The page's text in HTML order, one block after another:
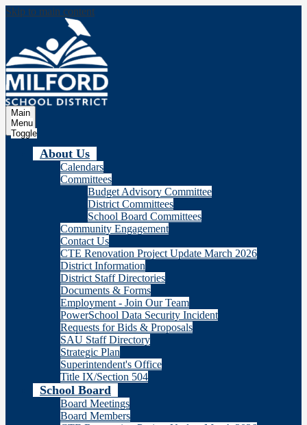
Skip to main content
Main
Menu
Toggle
About Us
Calendars
Committees
Budget Advisory Committee
District Committees
School Board Committees
Community Engagement
Contact Us
CTE Renovation Project Update March 2026
District Information
District Staff Directories
Documents & Forms
Employment - Join Our Team
PowerSchool Data Security Incident
Requests for Bids & Proposals
SAU Staff Directory
Strategic Plan
Superintendent's Office
Title IX/Section 504
School Board
Board Meetings
Board Members